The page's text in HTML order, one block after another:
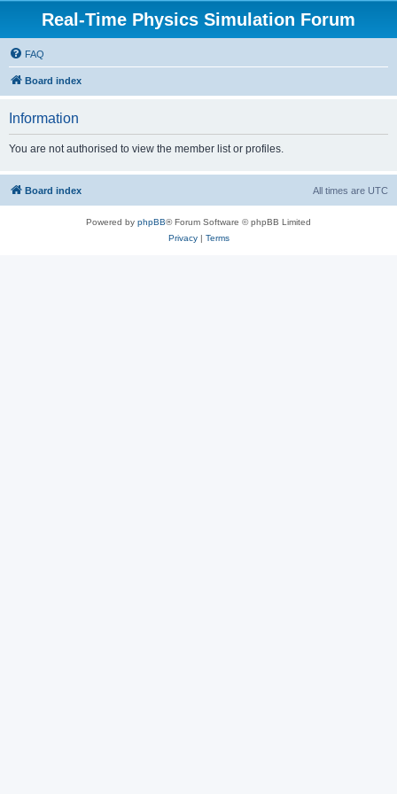
Real-Time Physics Simulation Forum
FAQ
Board index
Information
You are not authorised to view the member list or profiles.
Board index All times are UTC
Powered by phpBB® Forum Software © phpBB Limited
Privacy| Terms